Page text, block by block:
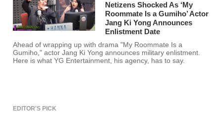
Netizens Shocked As ‘My
Roommate Is a Gumiho’ Actor
Jang Ki Yong Announces
Enlistment Date
Ahead of wrapping up with drama "My Roommate Is a
Gumiho," actor Jang Ki Yong announces military enlistment.
Here is what YG Entertainment, his agency, has to say.
EDITOR'S PICK